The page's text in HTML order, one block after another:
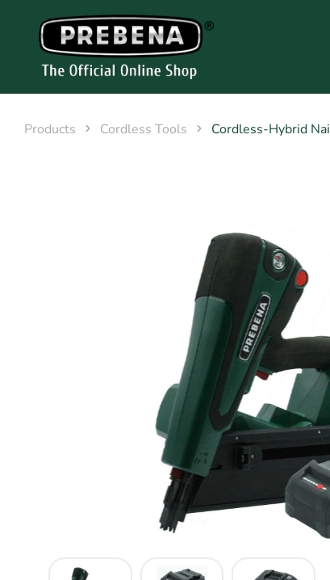
Products Cordless Tools Cordless-Hybrid